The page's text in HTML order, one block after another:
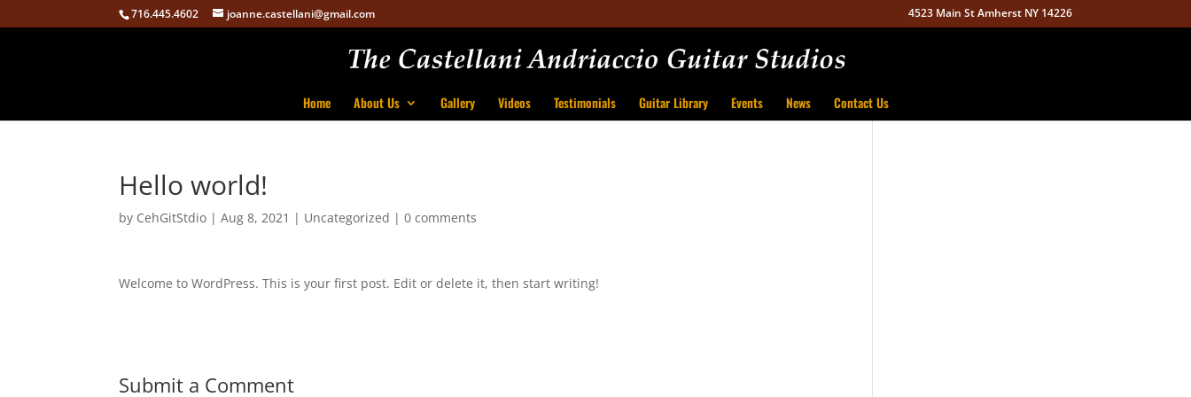
716.445.4602 joanne.castellani@gmail.com 4523 Main St Amherst NY 14226
Home About Us Gallery Videos Testimonials Guitar Library Events News Contact Us
Hello world!
by CehGitStdio |Aug 8, 2021 | Uncategorized |0 comments
Welcome to WordPress. This is your first post. Edit or delete it, then start writing!
Submit a Comment